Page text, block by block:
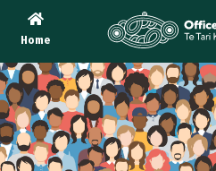
Home
Te Tari Kaumātua,